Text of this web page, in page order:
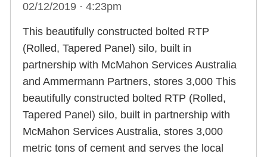
02/12/2019 · 4:23pm
This beautifully constructed bolted RTP
(Rolled, Tapered Panel) silo, built in
partnership with McMahon Services Australia
and Ammermann Partners, stores 3,000 This
beautifully constructed bolted RTP (Rolled,
Tapered Panel) silo, built in partnership with
McMahon Services Australia, stores 3,000
metric tons of cement and serves the local